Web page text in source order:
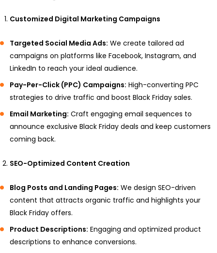
Customized Digital Marketing Campaigns
Targeted Social Media Ads: We create tailored ad
campaigns on platforms like Facebook, Instagram, and
LinkedIn to reach your ideal audience.
Pay-Per-Click (PPC) Campaigns: High-converting PPC
strategies to drive traffic and boost Black Friday sales.
Email Marketing: Craft engaging email sequences to
announce exclusive Black Friday deals and keep customers
coming back.
SEO-Optimized Content Creation
Blog Posts and Landing Pages: We design SEO-driven
content that attracts organic traffic and highlights your
Black Friday offers.
Product Descriptions: Engaging and optimized product
descriptions to enhance conversions.